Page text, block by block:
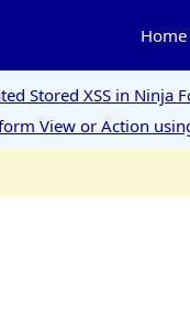
Home
Stored XSS in Ninja
View or Action